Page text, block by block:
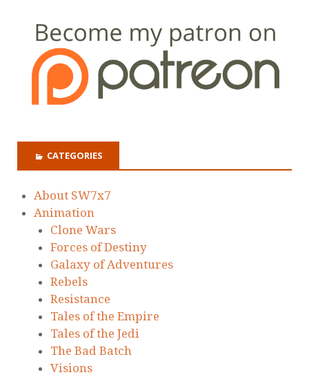
CATEGORIES
About SW7x7
Animation
Clone Wars
Forces of Destiny
Galaxy of Adventures
Rebels
Resistance
Tales of the Empire
Tales of the Jedi
The Bad Batch
Visions